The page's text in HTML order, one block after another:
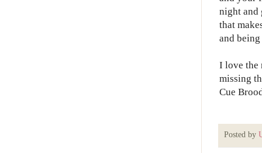
night and
that
and
I love the
missing
Cue
Posted by